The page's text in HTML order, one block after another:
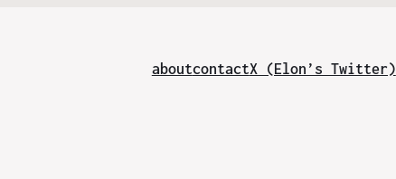
aboutcontactX (Elon’s Twitter)